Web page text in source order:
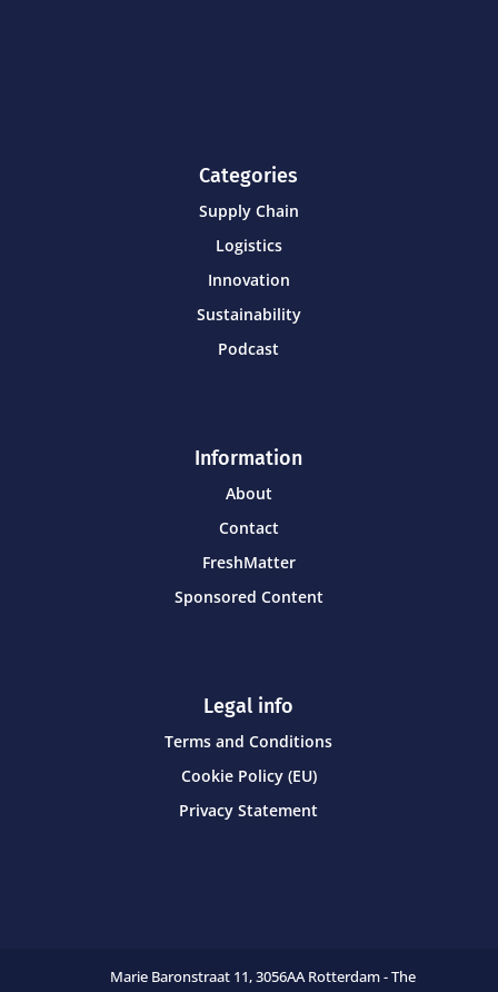
Categories
Supply Chain
Logistics
Innovation
Sustainability
Podcast
Information
About
Contact
FreshMatter
Sponsored Content
Legal info
Terms and Conditions
Cookie Policy (EU)
Privacy Statement
Marie Baronstraat 11,3056AA Rotterdam - The